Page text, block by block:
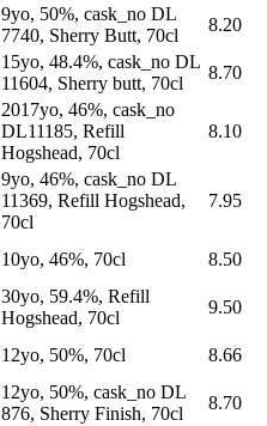
9yo, 50%, cask_no DL
7740, Sherry Butt, 70cl
8.20
15yo, 48.4%, cask_no DL
11604, Sherry butt, 70cl
8.70
2017yo, 46%, cask_no
DL11185, Refill
Hogshead, 70cl
8.10
9yo, 46%, cask_no DL
11369, Refill Hogshead,
70cl
7.95
10yo, 46%, 70cl
8.50
30yo, 59.4%, Refill
Hogshead, 70cl
9.50
12yo, 50%, 70cl
8.66
12yo, 50%, cask_no DL
876, Sherry Finish, 70cl
8.70